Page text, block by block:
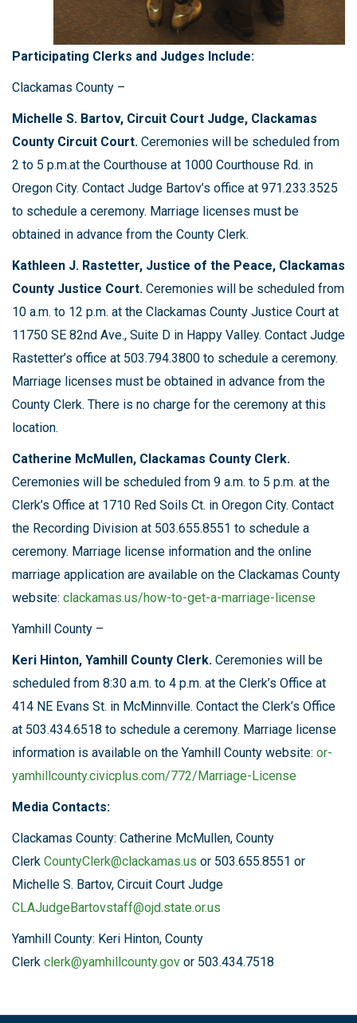
Participating Clerks and Judges Include:
Clackamas County –
Michelle S. Bartov, Circuit Court Judge, Clackamas
County Circuit Court. Ceremonies will be scheduled from
2 to 5 p.m.at the Courthouse at 1000 Courthouse Rd. in
Oregon City. Contact Judge Bartov’s office at 971.233.3525
to schedule a ceremony. Marriage licenses must be
obtained in advance from the County Clerk.
Kathleen J. Rastetter, Justice of the Peace, Clackamas
County Justice Court. Ceremonies will be scheduled from
10 a.m. to 12 p.m. at the Clackamas County Justice Court at
11750 SE 82nd Ave., Suite D in Happy Valley. Contact Judge
Rastetter’s office at 503.794.3800 to schedule a ceremony.
Marriage licenses must be obtained in advance from the
County Clerk. There is no charge for the ceremony at this
location.
Catherine McMullen, Clackamas County Clerk.
Ceremonies will be scheduled from 9 a.m. to 5 p.m. at the
Clerk’s Office at 1710 Red Soils Ct. in Oregon City. Contact
the Recording Division at 503.655.8551 to schedule a
ceremony. Marriage license information and the online
marriage application are available on the Clackamas County
website: clackamas.us/how-to-get-a-marriage-license
Yamhill County –
Keri Hinton, Yamhill County Clerk. Ceremonies will be
scheduled from 8:30 a.m. to 4 p.m. at the Clerk’s Office at
414 NE Evans St. in McMinnville. Contact the Clerk’s Office
at 503.434.6518 to schedule a ceremony. Marriage license
information is available on the Yamhill County website: or-
yamhillcounty.civicplus.com/772/Marriage-License
Media Contacts:
Clackamas County: Catherine McMullen, County
Clerk CountyClerk@clackamas.us or 503.655.8551 or
Michelle S. Bartov, Circuit Court Judge
CLAJudgeBartovstaff@ojd.state.or.us
Yamhill County: Keri Hinton, County
Clerk clerk@yamhillcounty.gov or 503.434.7518